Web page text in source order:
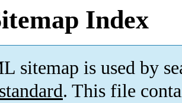
Index
sitemap is used by
. This file